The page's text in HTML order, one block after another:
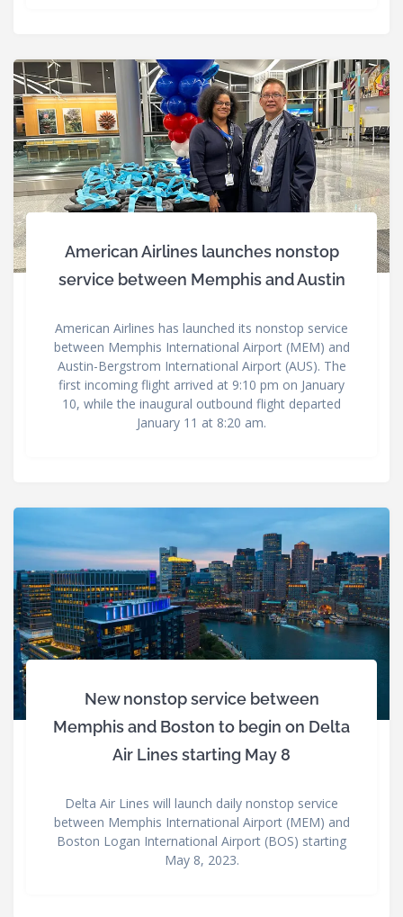
American Airlines launches nonstop
service between Memphis and Austin
American Airlines has launched its nonstop service
between Memphis International Airport (MEM) and
Austin-Bergstrom International Airport (AUS). The
first incoming flight arrived at 9:10 pm on January
10, while the inaugural outbound flight departed
January 11 at 8:20 am.
New nonstop service between
Memphis and Boston to begin on Delta
Air Lines starting May 8
Delta Air Lines will launch daily nonstop service
between Memphis International Airport (MEM) and
Boston Logan International Airport (BOS) starting
May 8, 2023.